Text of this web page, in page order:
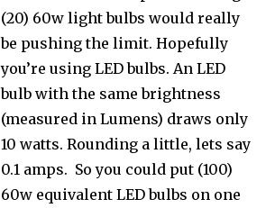
(20) 60w light bulbs would really
be pushing the limit. Hopefully
you’re using LED bulbs. An LED
bulb with the same brightness
(measured in Lumens) draws only
10 watts. Rounding a little, lets say
0.1 amps. So you could put (100)
60w equivalent LED bulbs on one